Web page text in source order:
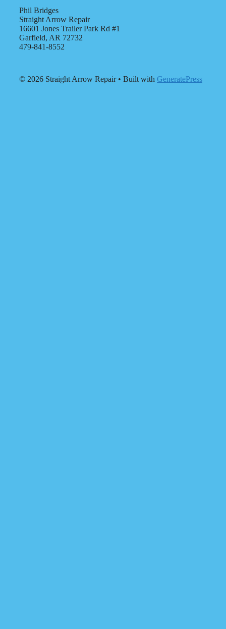
Phil Bridges
Straight Arrow Repair
16601 Jones Trailer Park Rd #1
Garfield, AR 72732
479-841-8552
© 2026 Straight Arrow Repair• Built with GeneratePress